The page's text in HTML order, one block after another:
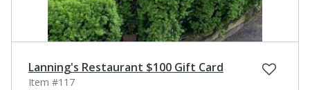
Lanning's Restaurant $100 Gift Card
Item #117